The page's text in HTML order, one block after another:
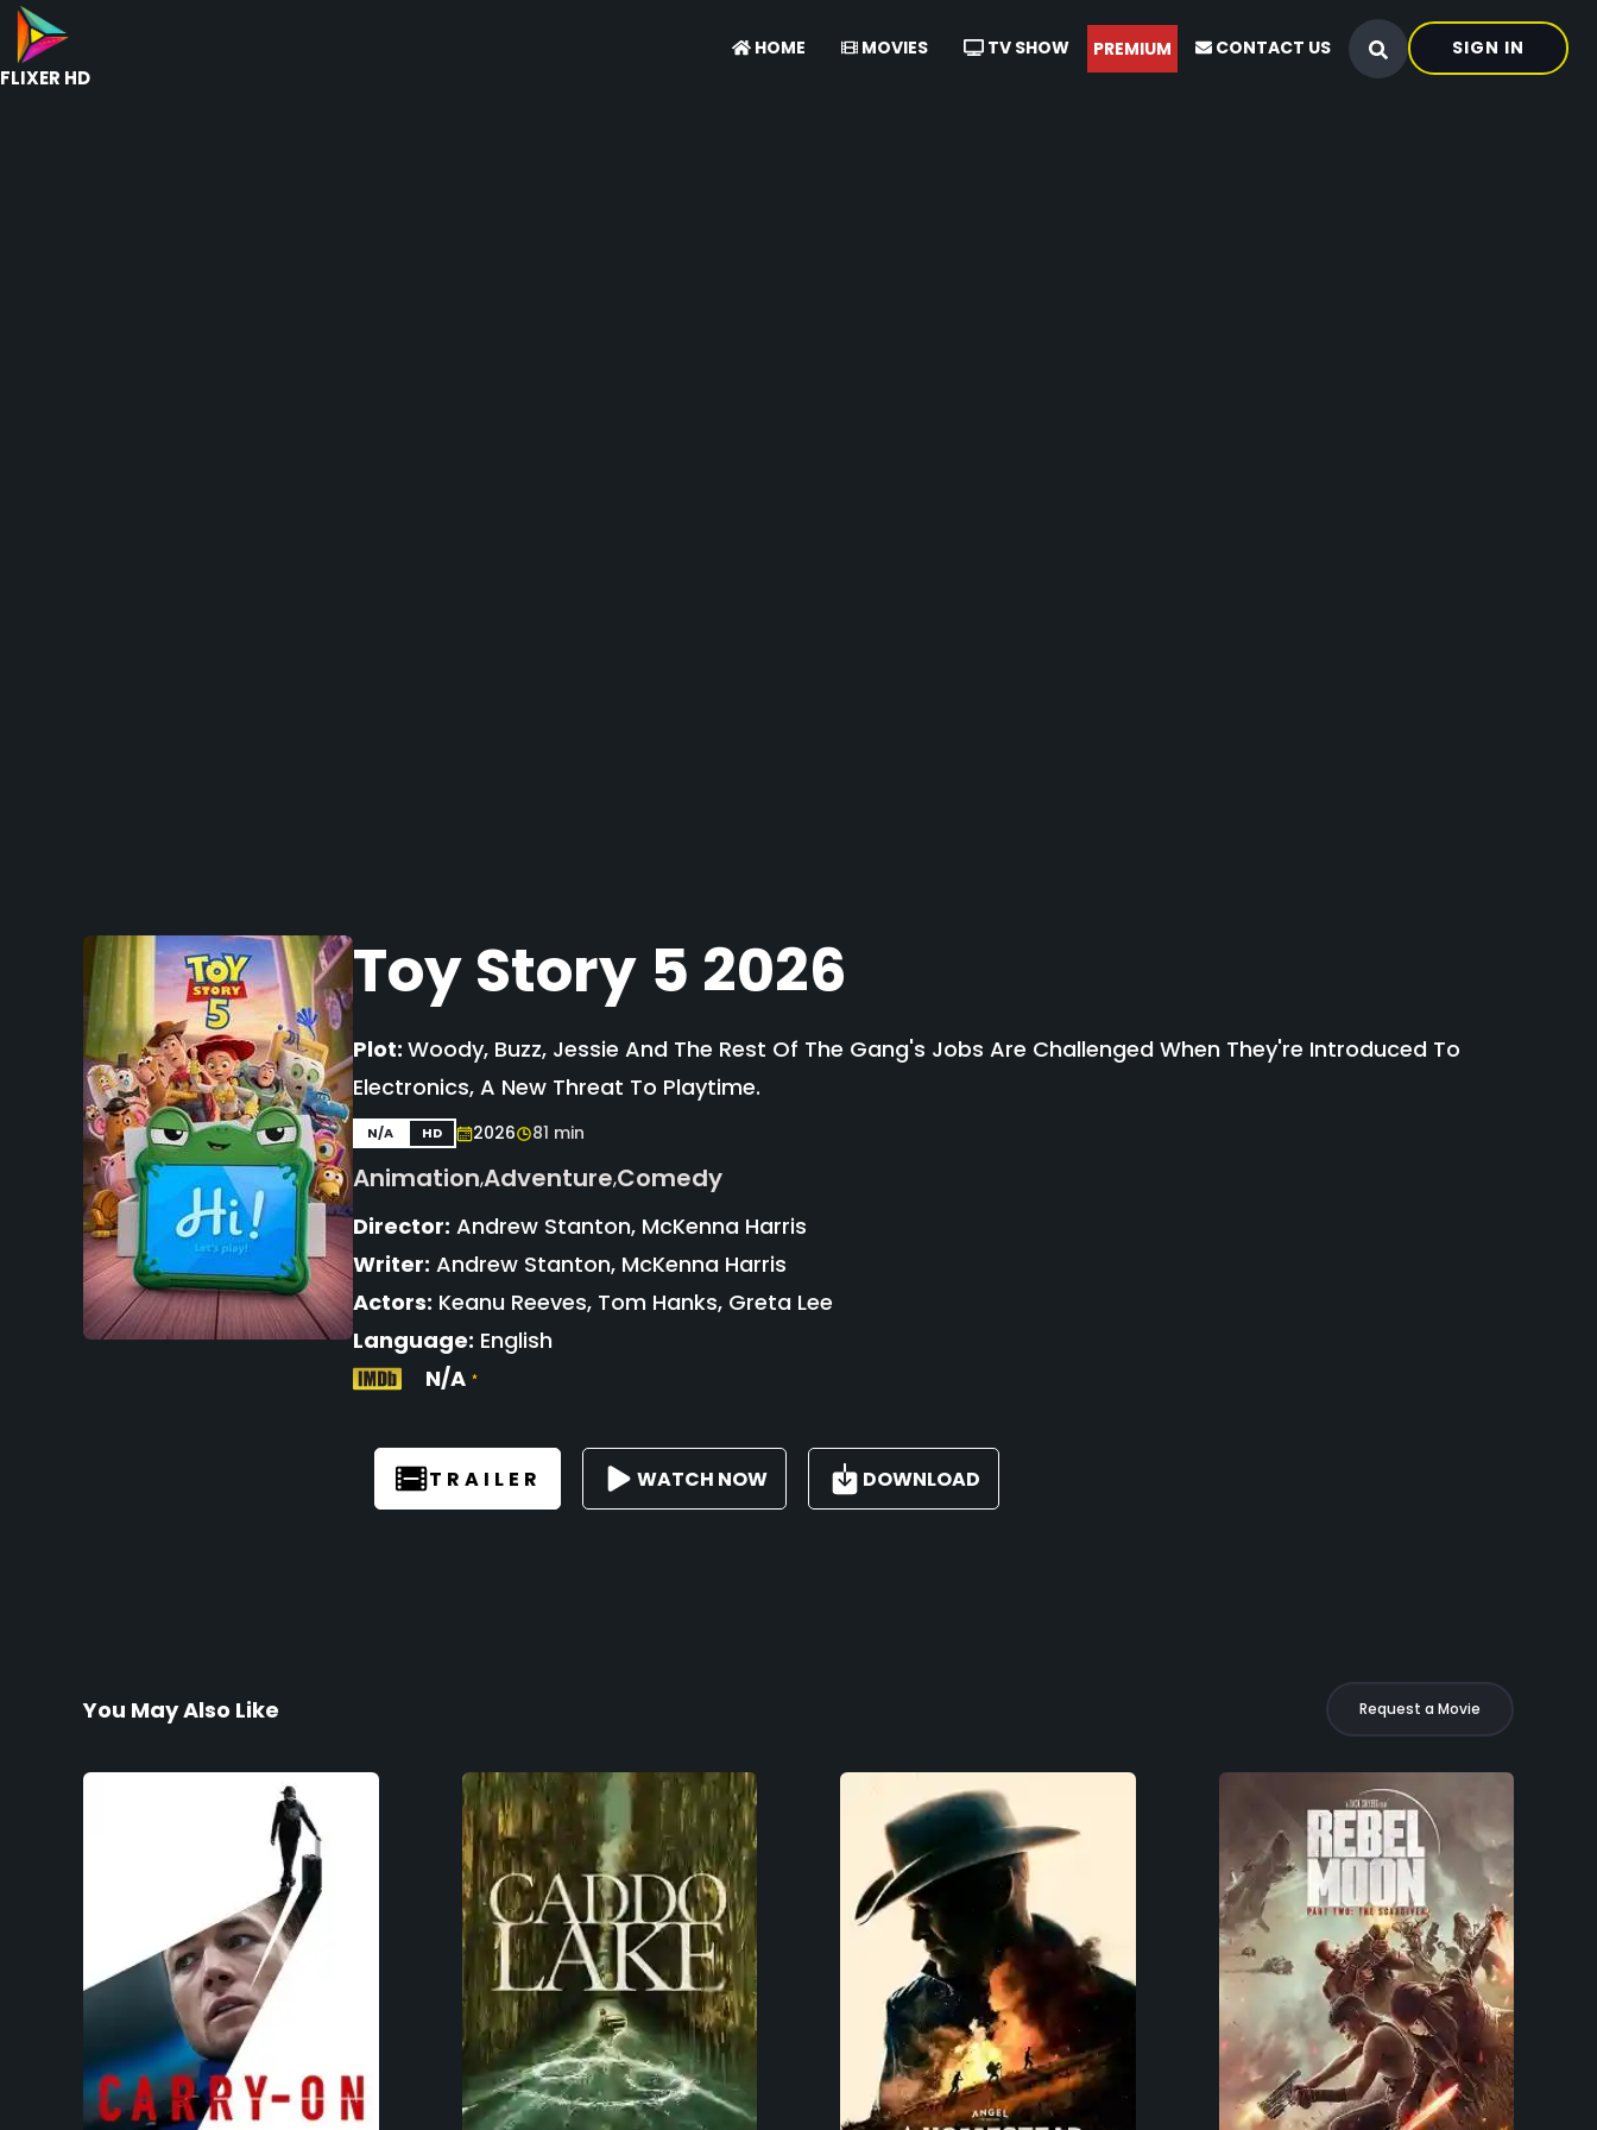
FLIXER HD
SIGN IN
HOME MOVIES TV SHOW PREMIUM CONTACT US
Toy Story 5 2026
Plot: Woody, Buzz, Jessie And The Rest Of The Gang's Jobs Are Challenged When They're Introduced To
Electronics, A New Threat To Playtime.
N/A HD 2026 81 min
Animation,Adventure,Comedy
Director: Andrew Stanton, McKenna Harris
Writer: Andrew Stanton, McKenna Harris
Actors: Keanu Reeves, Tom Hanks, Greta Lee
Language: English
N/A
TRAILER WATCH NOW DOWNLOAD
You May Also Like Request a Movie